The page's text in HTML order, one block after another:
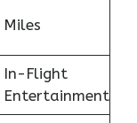
Miles
In-Flight
Entertainment